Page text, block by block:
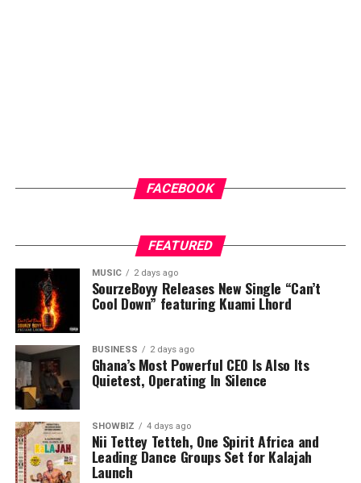
FACEBOOK
FEATURED
MUSIC 2 days ago
SourzeBoyy Releases New Single “Can’t
Cool Down” featuring Kuami Lhord
BUSINESS 2 days ago
Ghana’s Most Powerful CEO Is Also Its
Quietest, Operating In Silence
SHOWBIZ 4 days ago
Nii Tettey Tetteh, One Spirit Africa and
Leading Dance Groups Set for Kalajah
Launch